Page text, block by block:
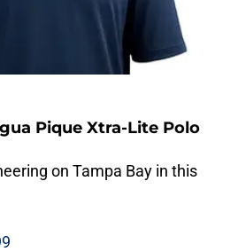
Pique Xtra-Lite Polo
on Tampa Bay in this